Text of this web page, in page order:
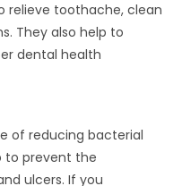
relieve toothache, clean
They also help to
dental health
of reducing bacterial
to prevent the
ulcers. If you